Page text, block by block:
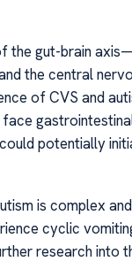
the gut-brain
the central
of CVS and
potentially
is complex
cyclic
research into